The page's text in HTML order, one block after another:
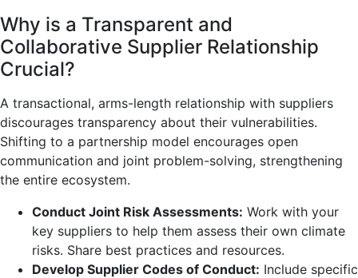
Why is a Transparent and
Collaborative Supplier Relationship
Crucial?
A transactional, arms-length relationship with suppliers
discourages transparency about their vulnerabilities.
Shifting to a partnership model encourages open
communication and joint problem-solving, strengthening
the entire ecosystem.
Conduct Joint Risk Assessments: Work with your
key suppliers to help them assess their own climate
risks. Share best practices and resources.
Develop Supplier Codes of Conduct: Include specific